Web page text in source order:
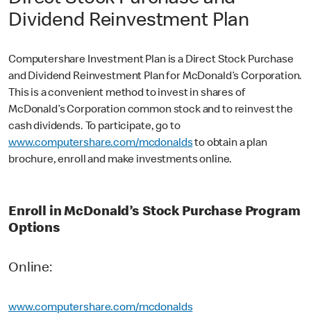
Dividend Reinvestment Plan
Computershare Investment Plan is a Direct Stock Purchase
and Dividend Reinvestment Plan for McDonald’s Corporation.
This is a convenient method to invest in shares of
McDonald’s Corporation common stock and to reinvest the
cash dividends. To participate, go to
www.computershare.com/mcdonaldsto obtain a plan
brochure, enroll and make investments online.
Enroll in McDonald’s Stock Purchase Program
Options
Online:
www.computershare.com/mcdonalds